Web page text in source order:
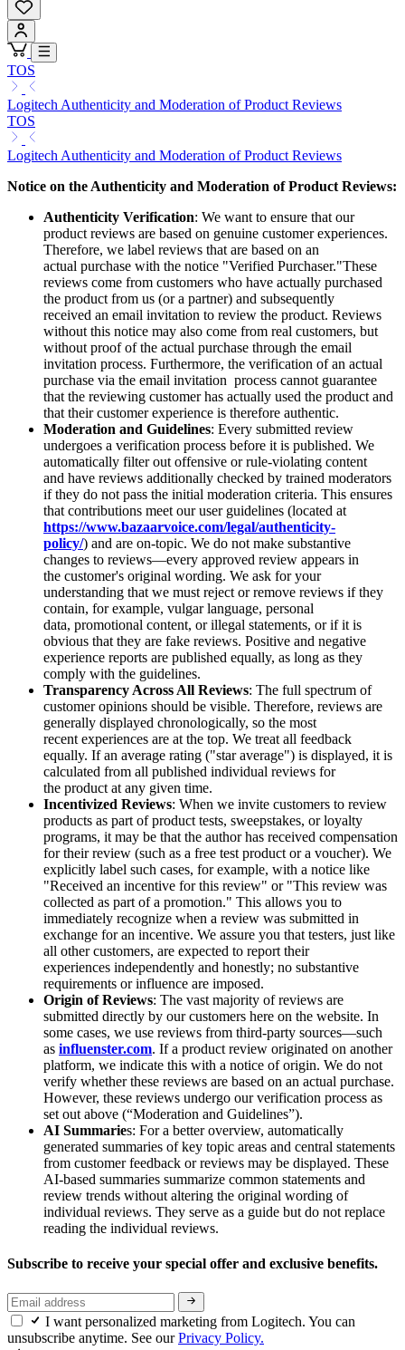
TOS
Logitech Authenticity and Moderation of Product Reviews
TOS
Logitech Authenticity and Moderation of Product Reviews
Notice on the Authenticity and Moderation of Product Reviews:
Authenticity Verification: We want to ensure that our
product reviews are based on genuine customer experiences.
Therefore, we label reviews that are based on an
actual purchase with the notice "Verified Purchaser."These
reviews come from customers who have actually purchased
the product from us (or a partner) and subsequently
received an email invitation to review the product. Reviews
without this notice may also come from real customers, but
without proof of the actual purchase through the email
invitation process. Furthermore, the verification of an actual
purchase via the email invitation process cannot guarantee
that the reviewing customer has actually used the product and
that their customer experience is therefore authentic.
Moderation and Guidelines: Every submitted review
undergoes a verification process before it is published. We
automatically filter out offensive or rule-violating content
and have reviews additionally checked by trained moderators
if they do not pass the initial moderation criteria. This ensures
that contributions meet our user guidelines (located at
https://www.bazaarvoice.com/legal/authenticity-
policy/) and are on-topic. We do not make substantive
changes to reviews—every approved review appears in
the customer's original wording. We ask for your
understanding that we must reject or remove reviews if they
contain, for example, vulgar language, personal
data, promotional content, or illegal statements, or if it is
obvious that they are fake reviews. Positive and negative
experience reports are published equally, as long as they
comply with the guidelines.
Transparency Across All Reviews: The full spectrum of
customer opinions should be visible. Therefore, reviews are
generally displayed chronologically, so the most
recent experiences are at the top. We treat all feedback
equally. If an average rating ("star average") is displayed, it is
calculated from all published individual reviews for
the product at any given time.
Incentivized Reviews: When we invite customers to review
products as part of product tests, sweepstakes, or loyalty
programs, it may be that the author has received compensation
for their review (such as a free test product or a voucher). We
explicitly label such cases, for example, with a notice like
"Received an incentive for this review" or "This review was
collected as part of a promotion." This allows you to
immediately recognize when a review was submitted in
exchange for an incentive. We assure you that testers, just like
all other customers, are expected to report their
experiences independently and honestly; no substantive
requirements or influence are imposed.
Origin of Reviews: The vast majority of reviews are
submitted directly by our customers here on the website. In
some cases, we use reviews from third-party sources—such
as influenster.com. If a product review originated on another
platform, we indicate this with a notice of origin. We do not
verify whether these reviews are based on an actual purchase.
However, these reviews undergo our verification process as
set out above (“Moderation and Guidelines”).
AI Summaries: For a better overview, automatically
generated summaries of key topic areas and central statements
from customer feedback or reviews may be displayed. These
AI-based summaries summarize common statements and
review trends without altering the original wording of
individual reviews. They serve as a guide but do not replace
reading the individual reviews.
Subscribe to receive your special offer and exclusive benefits.
I want personalized marketing from Logitech. You can
unsubscribe anytime. See ourPrivacy Policy.